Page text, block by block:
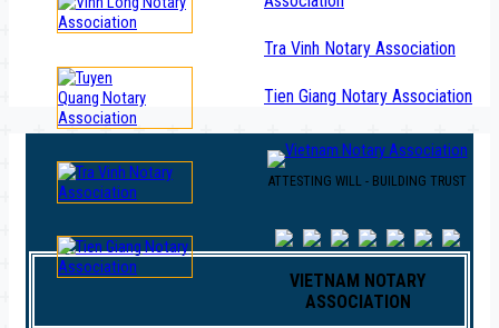
Tra Vinh Notary Association
Tien Giang Notary Association
ATTESTING WILL - BUILDING TRUST
VIETNAM NOTARY
ASSOCIATION